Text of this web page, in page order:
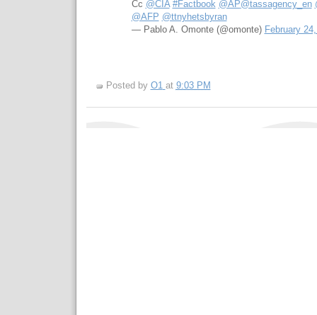
Cc @CIA #Factbook @AP@tassagency_en
@AFP @ttnyhetsbyran
— Pablo A. Omonte (@omonte) February
Posted by O1 at 9:03 PM